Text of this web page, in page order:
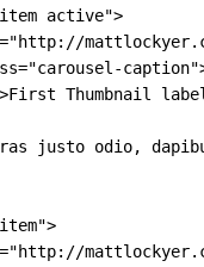
active">
Thumbnail
justo odio,